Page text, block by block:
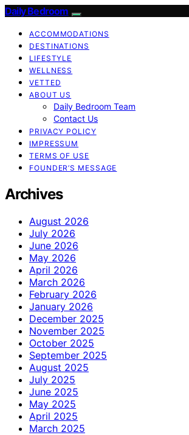
Daily Bedroom
ACCOMMODATIONS
DESTINATIONS
LIFESTYLE
WELLNESS
VETTED
ABOUT US
Daily Bedroom Team
Contact Us
PRIVACY POLICY
IMPRESSUM
TERMS OF USE
FOUNDER’S MESSAGE
Archives
August 2026
July 2026
June 2026
May 2026
April 2026
March 2026
February 2026
January 2026
December 2025
November 2025
October 2025
September 2025
August 2025
July 2025
June 2025
May 2025
April 2025
March 2025